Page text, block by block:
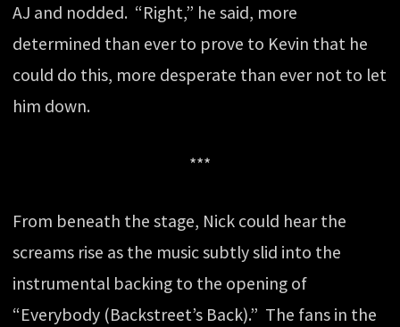
AJ and nodded. “Right,” he said, more
determined than ever to prove to Kevin that he
could do this, more desperate than ever not to let
him down.
***
From beneath the stage, Nick could hear the
screams rise as the music subtly slid into the
instrumental backing to the opening of
“Everybody (Backstreet’s Back).” The fans in the